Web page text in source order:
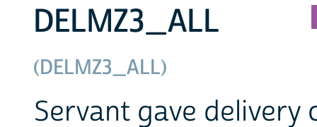
DELMZ3_ALL
(DELMZ3_ALL)
Servant gave delivery